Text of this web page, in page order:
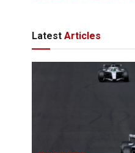
Latest Articles